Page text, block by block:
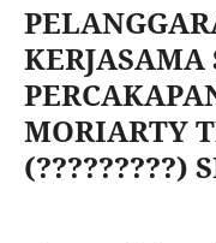
MORIARTY
(?????????)